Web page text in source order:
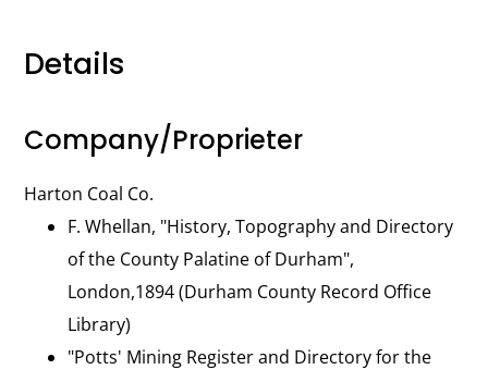
Details
Company/Proprieter
Harton Coal Co.
F. Whellan, "History, Topography and Directory
of the County Palatine of Durham",
London,1894 (Durham County Record Office
Library)
"Potts' Mining Register and Directory for the